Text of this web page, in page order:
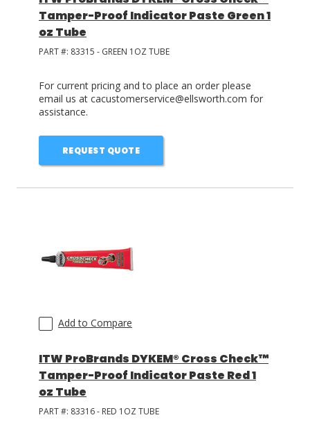
Tamper-Proof Indicator Paste Green 1
oz Tube
PART #: 83315 - GREEN 1OZ TUBE
For current pricing and to place an order please
email us at cacustomerservice@ellsworth.com for
assistance.
REQUEST QUOTE
Add to Compare
ITW ProBrands DYKEM® Cross Check™
Tamper-Proof Indicator Paste Red 1
oz Tube
PART #: 83316 - RED 1OZ TUBE